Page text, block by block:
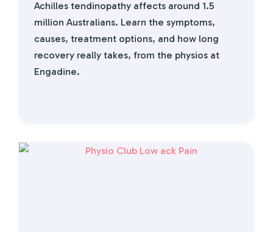
Achilles tendinopathy affects around 1.5
million Australians. Learn the symptoms,
causes, treatment options, and how long
recovery really takes, from the physios at
Engadine.